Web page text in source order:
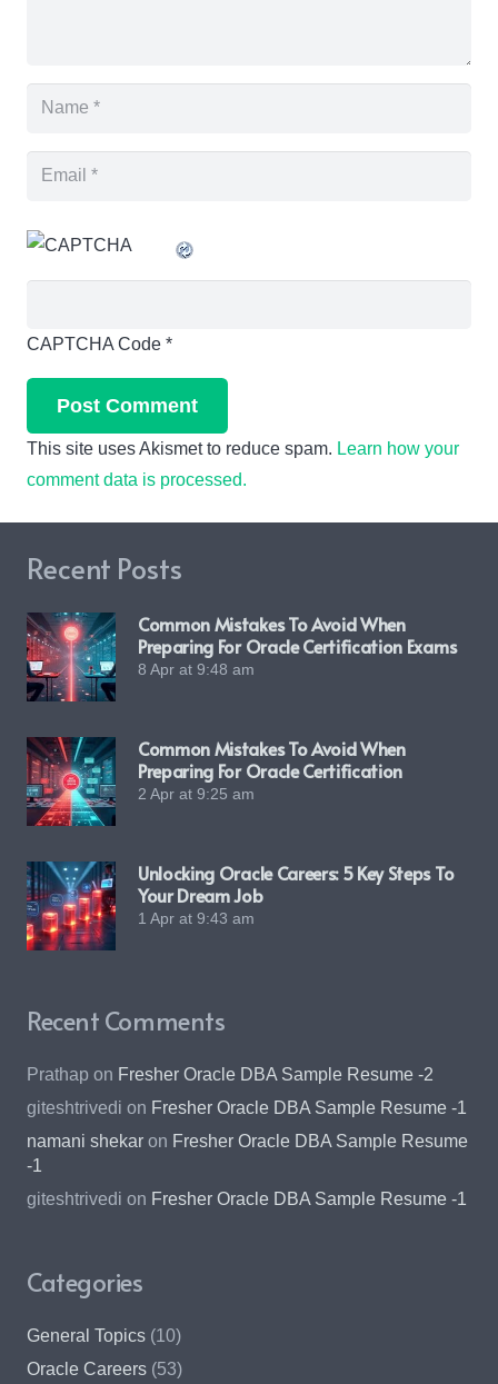
CAPTCHA Code *
Post Comment
This site uses Akismet to reduce spam. Learn how your
comment data is processed.
Recent Posts
Common Mistakes To Avoid When
Preparing For Oracle Certification Exams
8 Apr at 9:48 am
Common Mistakes To Avoid When
Preparing For Oracle Certification
2 Apr at 9:25 am
Unlocking Oracle Careers: 5 Key Steps To
Your Dream Job
1 Apr at 9:43 am
Recent Comments
Prathap on Fresher Oracle DBA Sample Resume -2
giteshtrivedi on Fresher Oracle DBA Sample Resume -1
namani shekar on Fresher Oracle DBA Sample Resume
-1
giteshtrivedi on Fresher Oracle DBA Sample Resume -1
Categories
General Topics (10)
Oracle Careers (53)